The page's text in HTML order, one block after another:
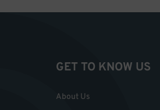
GET TO KNOW US
About Us